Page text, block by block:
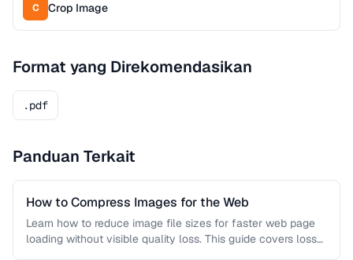
C Crop Image
Format yang Direkomendasikan
.pdf
Panduan Terkait
How to Compress Images for the Web
Learn how to reduce image file sizes for faster web page
loading without visible quality loss. This guide covers lossy